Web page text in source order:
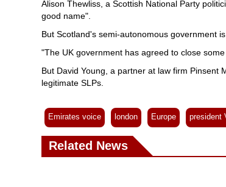
Alison Thewliss, a Scottish National Party
good name".
But Scotland's semi-autonomous government
"The UK government has agreed to close
But David Young, a partner at law firm
legitimate SLPs.
Emirates voice london Europe president
Related News